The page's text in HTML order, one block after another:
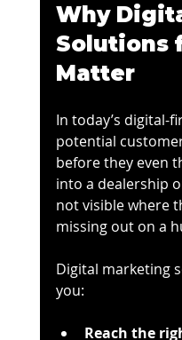
Why
Solutions
Matter
In today’s digital-
potential
before they even
into a dealership
not visible where
missing out on a
Digital marketing
you:
Reach the